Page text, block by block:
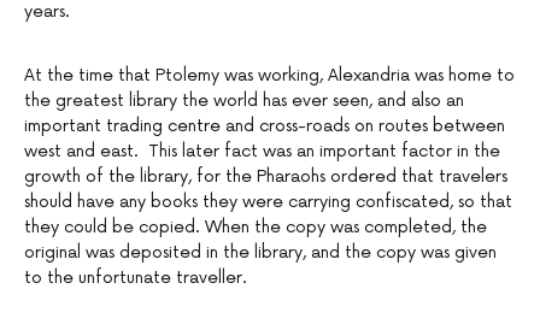
years.
At the time that Ptolemy was working, Alexandria was home to
the greatest library the world has ever seen, and also an
important trading centre and cross-roads on routes between
west and east. This later fact was an important factor in the
growth of the library, for the Pharaohs ordered that travelers
should have any books they were carrying confiscated, so that
they could be copied. When the copy was completed, the
original was deposited in the library, and the copy was given
to the unfortunate traveller.